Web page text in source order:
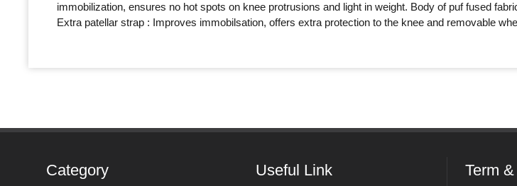
immobilization, ensures no hot spots on knee protrusions and light in weight. Body of puf fused
Extra patellar strap : Improves immobilsation, offers extra protection to the knee and removable
Category Useful Link Term